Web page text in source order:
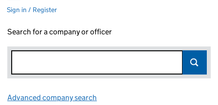
Sign in / Register
Search for a company or officer
Advanced company search